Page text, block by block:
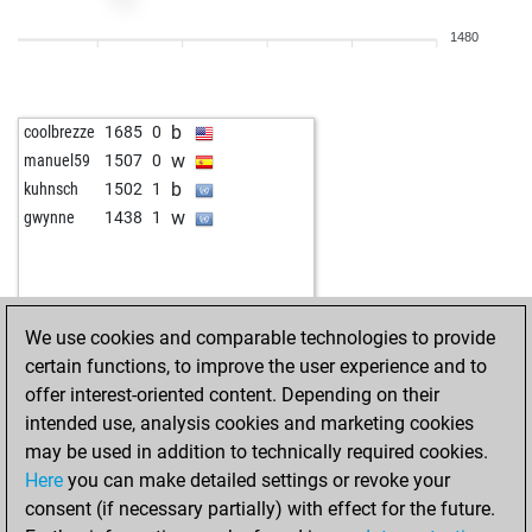
b
the_white_king 1213 0
the_white_king 1192 0
the_white_king 1206 1
the_white_king 1222 1
the_white_king 1238 1 w
the_white_king 1257 1 b
the_white_king 1240 0 w
the_white_king 1260 1 b
the_white_king 1243 0 w
1286 1 b
mazetto24 1733 0 w
osian555 703 1 b
1480
coolbrezze 1685 0 b
manuel59 1507 0 w
kuhnsch 1502 1 b
gwynne 1438 1 w
We use cookies and comparable technologies to provide
certain functions, to improve the user experience and to
offer interest-oriented content. Depending on their
intended use, analysis cookies and marketing cookies
may be used in addition to technically required cookies.
Here you can make detailed settings or revoke your
consent (if necessary partially) with effect for the future.